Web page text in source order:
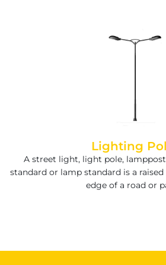
Lighting
A street light, light pole,
standard or lamp standard is a
edge of a road or